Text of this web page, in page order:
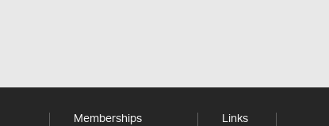
Memberships Links